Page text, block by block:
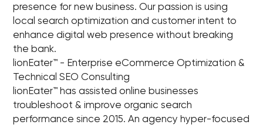
presence for new business. Our passion is using
local search optimization and customer intent to
enhance digital web presence without breaking
the bank.
lionEater™ - Enterprise eCommerce Optimization &
Technical SEO Consulting
lionEater™ has assisted online businesses
troubleshoot & improve organic search
performance since 2015. An agency hyper-focused